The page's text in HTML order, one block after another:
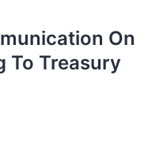
On
To Treasury